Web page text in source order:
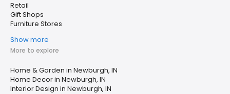
Retail
Gift Shops
Furniture Stores
Show more
More to explore
Home & Garden in Newburgh, IN
Home Decor in Newburgh, IN
Interior Design in Newburgh, IN